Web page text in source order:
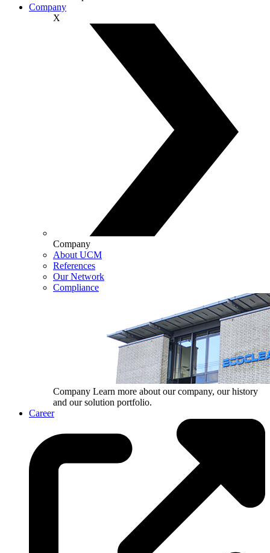
Company
X
Company
About UCM
References
Our Network
Compliance
Company Learn more about our company, our history
and our solution portfolio.
Career